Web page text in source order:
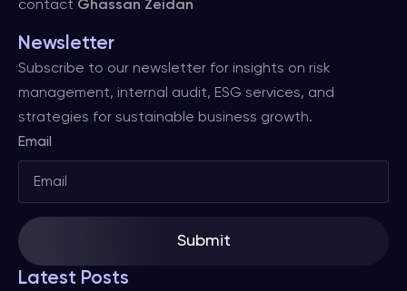
contact Ghassan Zeidan
Newsletter
Subscribe to our newsletter for insights on risk
management, internal audit, ESG services, and
strategies for sustainable business growth.
Email
Submit
Latest Posts